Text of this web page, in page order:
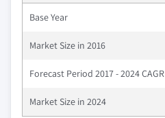
Base Year
Market Size in 2016
Forecast Period 2017 - 2024 CAGR
Market Size in 2024